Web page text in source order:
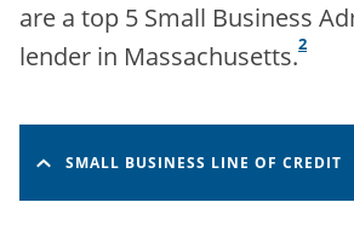
are a top 5 Small Business
lender in Massachusetts.2
SMALL BUSINESS LINE OF CREDIT